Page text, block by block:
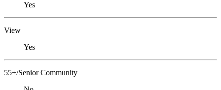
Yes
View
Yes
55+/Senior Community